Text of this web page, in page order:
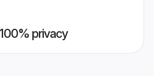
privacy